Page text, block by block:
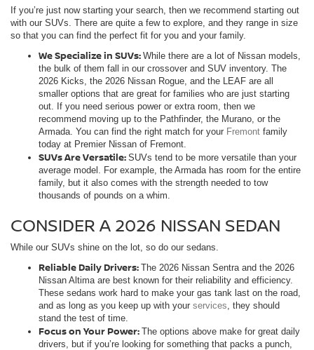
If you’re just now starting your search, then we recommend starting out
with our SUVs. There are quite a few to explore, and they range in size
so that you can find the perfect fit for you and your family.
We Specialize in SUVs: While there are a lot of Nissan models,
the bulk of them fall in our crossover and SUV inventory. The
2026 Kicks, the 2026 Nissan Rogue, and the LEAF are all
smaller options that are great for families who are just starting
out. If you need serious power or extra room, then we
recommend moving up to the Pathfinder, the Murano, or the
Armada. You can find the right match for your Fremont family
today at Premier Nissan of Fremont.
SUVs Are Versatile: SUVs tend to be more versatile than your
average model. For example, the Armada has room for the entire
family, but it also comes with the strength needed to tow
thousands of pounds on a whim.
CONSIDER A 2026 NISSAN SEDAN
While our SUVs shine on the lot, so do our sedans.
Reliable Daily Drivers: The 2026 Nissan Sentra and the 2026
Nissan Altima are best known for their reliability and efficiency.
These sedans work hard to make your gas tank last on the road,
and as long as you keep up with your services, they should
stand the test of time.
Focus on Your Power: The options above make for great daily
drivers, but if you’re looking for something that packs a punch,